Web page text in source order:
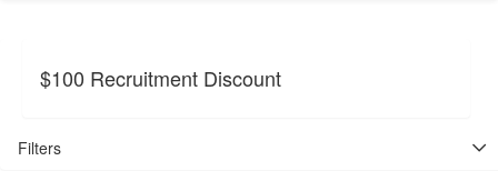
$100 Recruitment Discount
Filters